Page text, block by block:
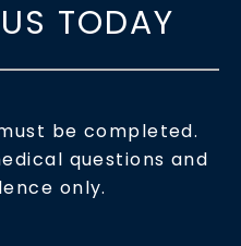
TODAY
be completed.
questions and
only.